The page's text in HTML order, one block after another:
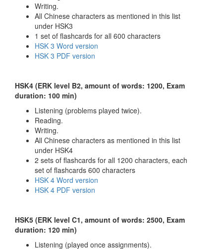
Writing.
All Chinese characters as mentioned in this list
under HSK3
1 set of flashcards for all 600 characters
HSK 3 Word version
HSK 3 PDF version
HSK4 (ERK level B2, amount of words: 1200, Exam
duration: 100 min)
Listening (problems played twice).
Reading.
Writing.
All Chinese characters as mentioned in this list
under HSK4
2 sets of flashcards for all 1200 characters, each
set of flashcards 600 characters
HSK 4 Word version
HSK 4 PDF version
HSK5 (ERK level C1, amount of words: 2500, Exam
duration: 120 min)
Listening (played once assignments).